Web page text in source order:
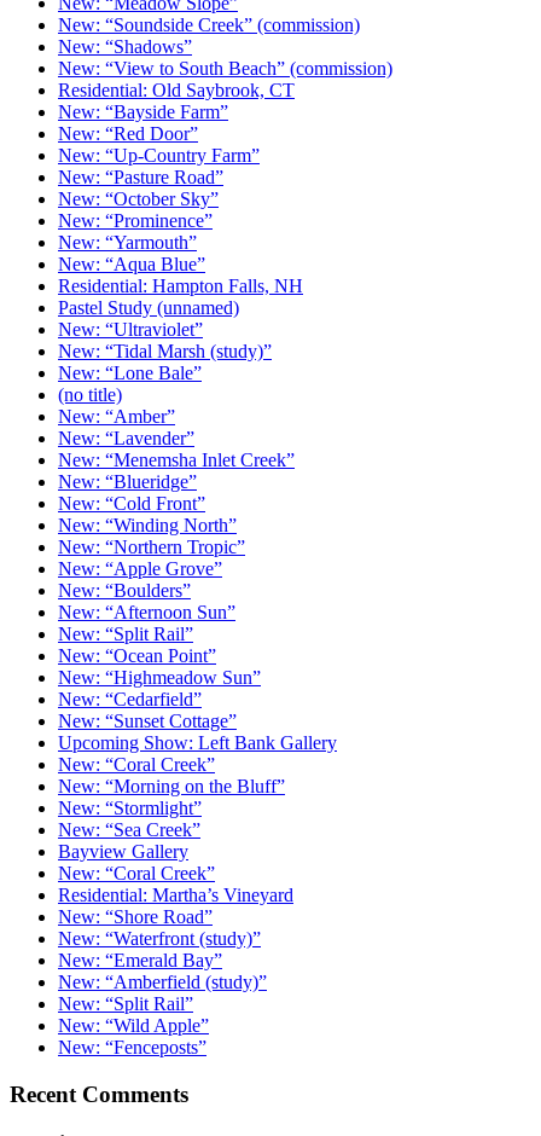
New: “Soundside Creek” (commission)
New: “Shadows”
New: “View to South Beach” (commission)
Residential: Old Saybrook, CT
New: “Bayside Farm”
New: “Red Door”
New: “Up-Country Farm”
New: “Pasture Road”
New: “October Sky”
New: “Prominence”
New: “Yarmouth”
New: “Aqua Blue”
Residential: Hampton Falls, NH
Pastel Study (unnamed)
New: “Ultraviolet”
New: “Tidal Marsh (study)”
New: “Lone Bale”
(no title)
New: “Amber”
New: “Lavender”
New: “Menemsha Inlet Creek”
New: “Blueridge”
New: “Cold Front”
New: “Winding North”
New: “Northern Tropic”
New: “Apple Grove”
New: “Boulders”
New: “Afternoon Sun”
New: “Split Rail”
New: “Ocean Point”
New: “Highmeadow Sun”
New: “Cedarfield”
New: “Sunset Cottage”
Upcoming Show: Left Bank Gallery
New: “Coral Creek”
New: “Morning on the Bluff”
New: “Stormlight”
New: “Sea Creek”
Bayview Gallery
New: “Coral Creek”
Residential: Martha’s Vineyard
New: “Shore Road”
New: “Waterfront (study)”
New: “Emerald Bay”
New: “Amberfield (study)”
New: “Split Rail”
New: “Wild Apple”
New: “Fenceposts”
Recent Comments